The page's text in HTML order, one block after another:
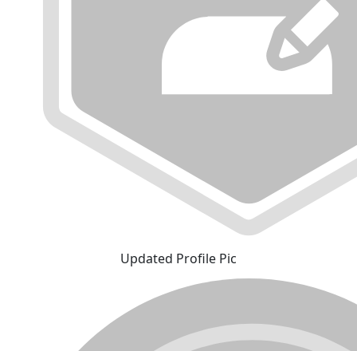
Updated Profile Pic